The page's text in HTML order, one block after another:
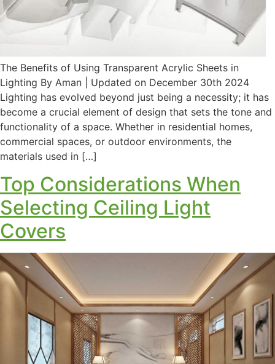
The Benefits of Using Transparent Acrylic Sheets in
Lighting By Aman | Updated on December 30th 2024
Lighting has evolved beyond just being a necessity; it has
become a crucial element of design that sets the tone and
functionality of a space. Whether in residential homes,
commercial spaces, or outdoor environments, the
materials used in […]
Top Considerations When
Selecting Ceiling Light
Covers